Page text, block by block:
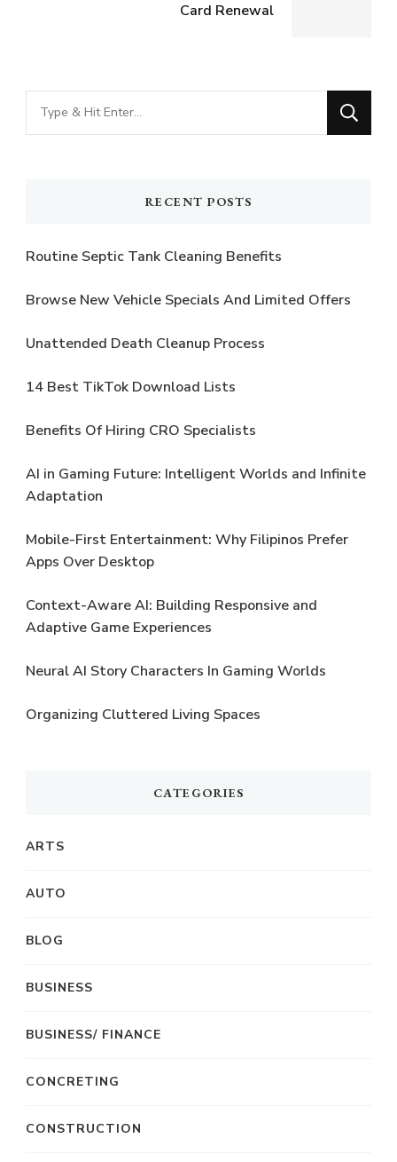
Card Renewal
Looking
for
RECENT POSTS
Routine Septic Tank Cleaning Benefits
Browse New Vehicle Specials And Limited Offers
Unattended Death Cleanup Process
14 Best TikTok Download Lists
Benefits Of Hiring CRO Specialists
AI in Gaming Future: Intelligent Worlds and Infinite
Adaptation
Mobile-First Entertainment: Why Filipinos Prefer
Apps Over Desktop
Context-Aware AI: Building Responsive and
Adaptive Game Experiences
Neural AI Story Characters In Gaming Worlds
Organizing Cluttered Living Spaces
CATEGORIES
ARTS
AUTO
BLOG
BUSINESS
BUSINESS/ FINANCE
CONCRETING
CONSTRUCTION